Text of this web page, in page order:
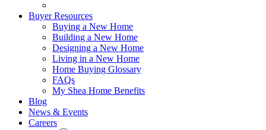
Buyer Resources
Buying a New Home
Building a New Home
Designing a New Home
Living in a New Home
Home Buying Glossary
FAQs
My Shea Home Benefits
Blog
News & Events
Careers